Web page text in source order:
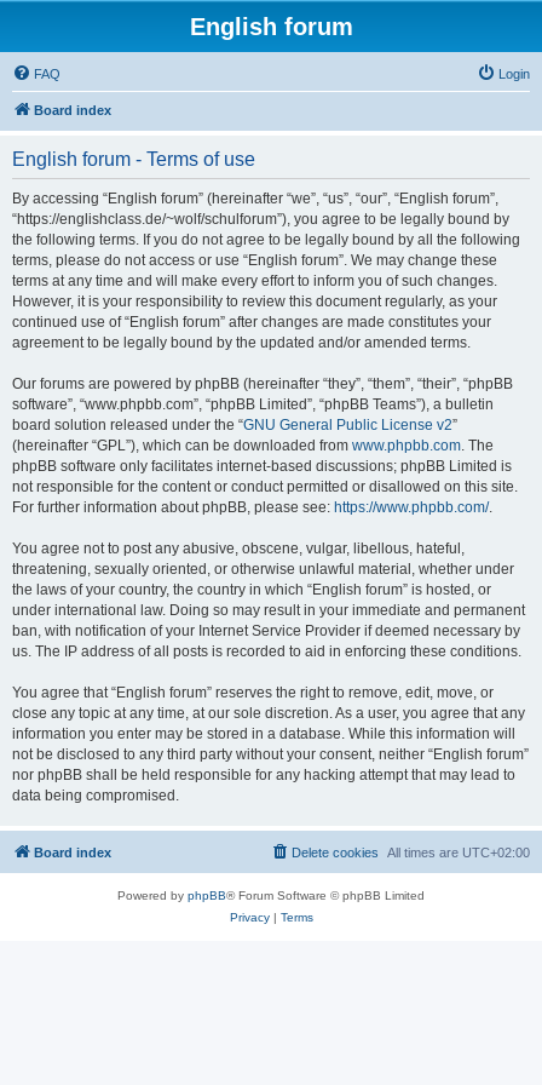
English forum
FAQ Login
Board index
English forum - Terms of use
By accessing “English forum” (hereinafter “we”, “us”, “our”, “English forum”,
“https://englishclass.de/~wolf/schulforum”), you agree to be legally bound by
the following terms. If you do not agree to be legally bound by all the following
terms, please do not access or use “English forum”. We may change these
terms at any time and will make every effort to inform you of such changes.
However, it is your responsibility to review this document regularly, as your
continued use of “English forum” after changes are made constitutes your
agreement to be legally bound by the updated and/or amended terms.
Our forums are powered by phpBB (hereinafter “they”, “them”, “their”, “phpBB
software”, “www.phpbb.com”, “phpBB Limited”, “phpBB Teams”), a bulletin
board solution released under the “GNU General Public License v2”
(hereinafter “GPL”), which can be downloaded from www.phpbb.com. The
phpBB software only facilitates internet-based discussions; phpBB Limited is
not responsible for the content or conduct permitted or disallowed on this site.
For further information about phpBB, please see: https://www.phpbb.com/.
You agree not to post any abusive, obscene, vulgar, libellous, hateful,
threatening, sexually oriented, or otherwise unlawful material, whether under
the laws of your country, the country in which “English forum” is hosted, or
under international law. Doing so may result in your immediate and permanent
ban, with notification of your Internet Service Provider if deemed necessary by
us. The IP address of all posts is recorded to aid in enforcing these conditions.
You agree that “English forum” reserves the right to remove, edit, move, or
close any topic at any time, at our sole discretion. As a user, you agree that any
information you enter may be stored in a database. While this information will
not be disclosed to any third party without your consent, neither “English forum”
nor phpBB shall be held responsible for any hacking attempt that may lead to
data being compromised.
Board index All times are UTC+02:00
Delete cookies
Powered by phpBB® Forum Software © phpBB Limited
Privacy| Terms